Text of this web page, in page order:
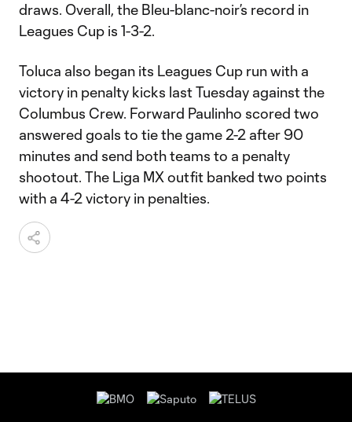
draws. Overall, the Bleu-blanc-noir’s record in
Leagues Cup is 1-3-2.
Toluca also began its Leagues Cup run with a
victory in penalty kicks last Tuesday against the
Columbus Crew. Forward Paulinho scored two
answered goals to tie the game 2-2 after 90
minutes and send both teams to a penalty
shootout. The Liga MX outfit banked two points
with a 4-2 victory in penalties.